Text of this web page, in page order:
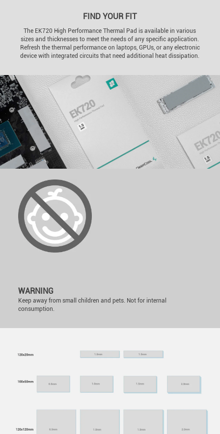
FIND YOUR FIT
The EK720 High Performance Thermal Pad is available in various
sizes and thicknesses to meet the needs of any specific application.
Refresh the thermal performance on laptops, GPUs, or any electronic
device with integrated circuits that need additional heat dissipation.
WARNING
Keep away from small children and pets. Not for internal
consumption.